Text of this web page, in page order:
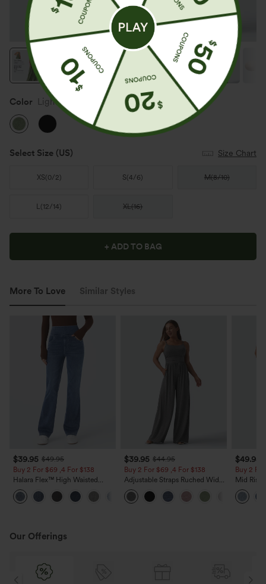
Color Light Green Floral Yarn
Select Size (US) Size Chart
XS(0/2) S(4/6) M(8/10)
L(12/14) XL(16)
+ ADD TO BAG
More To Love Similar Styles
$39.95 $49.95
Buy 2 For $69 ,4 For $138
Halara Flex™ High Waisted
Pockets Washed Casual Bootcut
Jeans
$39.95 $44.95
Buy 2 For $69 ,4 For $138
Adjustable Straps Ruched Wide
Leg Heathered Casual Jumpsuit
with Pockets-Easy Peezy
$49.95
Buy 2
Mid Rise
Jeans
Our Offerings